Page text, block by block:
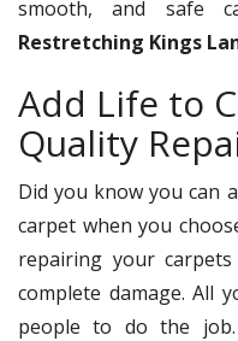
smooth, and safe
Restretching Kings
Add Life to
Quality
Did you know you can
carpet when you
repairing your
complete damage. All
people to do the